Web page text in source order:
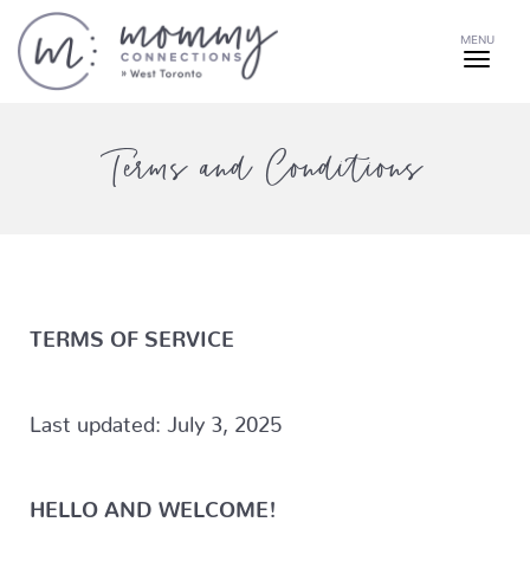
MENU
Terms and Conditions
TERMS OF SERVICE
Last updated: July 3, 2025
HELLO AND WELCOME!